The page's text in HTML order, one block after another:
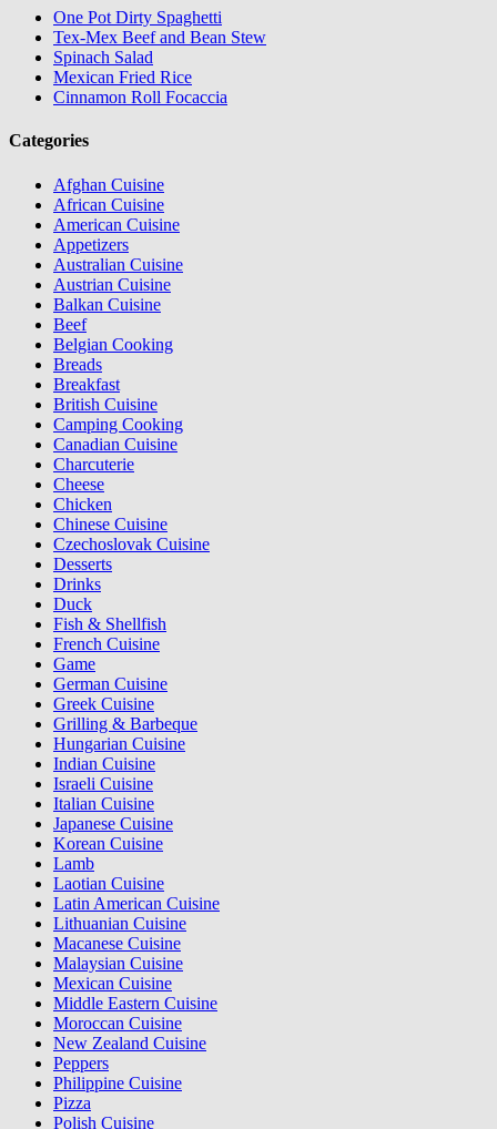
One Pot Dirty Spaghetti
Tex-Mex Beef and Bean Stew
Spinach Salad
Mexican Fried Rice
Cinnamon Roll Focaccia
Categories
Afghan Cuisine
African Cuisine
American Cuisine
Appetizers
Australian Cuisine
Austrian Cuisine
Balkan Cuisine
Beef
Belgian Cooking
Breads
Breakfast
British Cuisine
Camping Cooking
Canadian Cuisine
Charcuterie
Cheese
Chicken
Chinese Cuisine
Czechoslovak Cuisine
Desserts
Drinks
Duck
Fish & Shellfish
French Cuisine
Game
German Cuisine
Greek Cuisine
Grilling & Barbeque
Hungarian Cuisine
Indian Cuisine
Israeli Cuisine
Italian Cuisine
Japanese Cuisine
Korean Cuisine
Lamb
Laotian Cuisine
Latin American Cuisine
Lithuanian Cuisine
Macanese Cuisine
Malaysian Cuisine
Mexican Cuisine
Middle Eastern Cuisine
Moroccan Cuisine
New Zealand Cuisine
Peppers
Philippine Cuisine
Pizza
Polish Cuisine